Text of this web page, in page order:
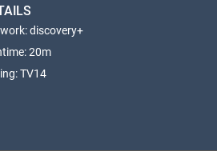
discovery+
20m
TV14